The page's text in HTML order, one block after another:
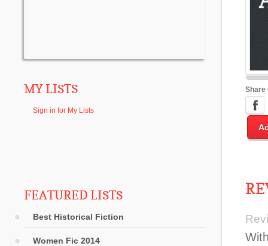
MY LISTS
Sign in for My Lists
FEATURED LISTS
Best Historical Fiction
Women Fic 2014
Share